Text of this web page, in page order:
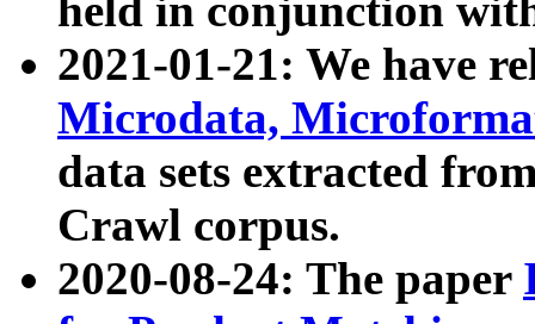
held in conjunction
2021-01-21: We have
Microdata,
data sets extracted
Crawl corpus.
2020-08-24: The paper